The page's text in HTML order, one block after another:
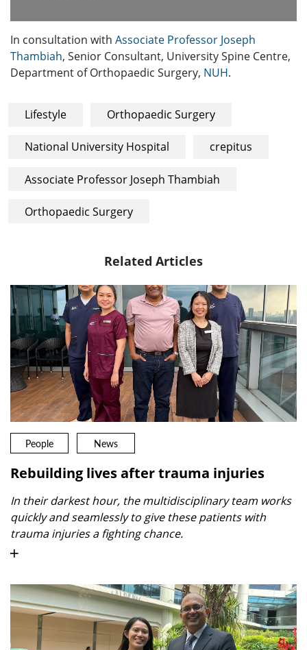
In consultation with Associate Professor Joseph
Thambiah, Senior Consultant, University Spine Centre,
Department of Orthopaedic Surgery, NUH.
Lifestyle Orthopaedic Surgery
National University Hospital crepitus
Associate Professor Joseph Thambiah
Orthopaedic Surgery
Related Articles
People News
Rebuilding lives after trauma injuries
In their darkest hour, the multidisciplinary team works
quickly and seamlessly to give these patients with
trauma injuries a fighting chance.